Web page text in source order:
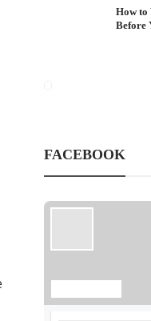
How to
Before
FACEBOOK